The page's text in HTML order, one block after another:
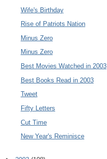
Wife's Birthday
Rise of Patriots Nation
Minus Zero
Minus Zero
Best Movies Watched in 2003
Best Books Read in 2003
Tweet
Fifty Letters
Cut Time
New Year's Reminisce